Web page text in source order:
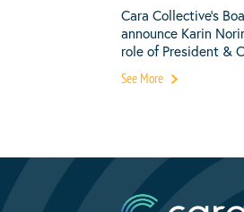
Cara Collective’s
announce Karin
role of President &
See More